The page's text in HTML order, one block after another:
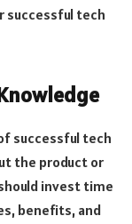
successful tech
successful tech
the product or
invest time
benefits, and